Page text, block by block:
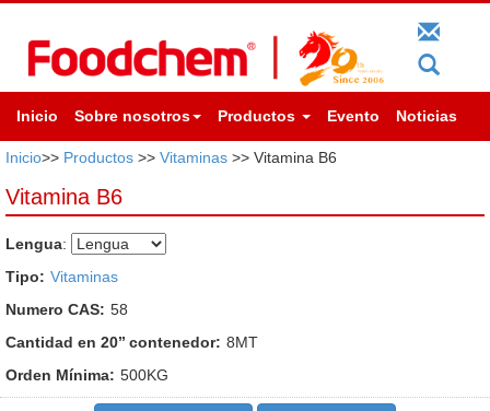
Inicio Sobre nosotros Productos Evento Noticias
Inicio>> Productos >> Vitaminas >> Vitamina B6
Vitamina B6
Lengua:
Tipo: Vitaminas
Numero CAS: 58
Cantidad en 20’’ contenedor: 8MT
Orden Mínima: 500KG